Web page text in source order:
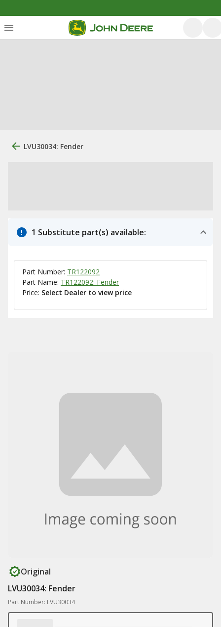
LVU30034: Fender
1 Substitute part(s) available:
Part Number: TR122092
Part Name: TR122092: Fender
Price: Select Dealer to view price
Original
LVU30034: Fender
Part Number: LVU30034